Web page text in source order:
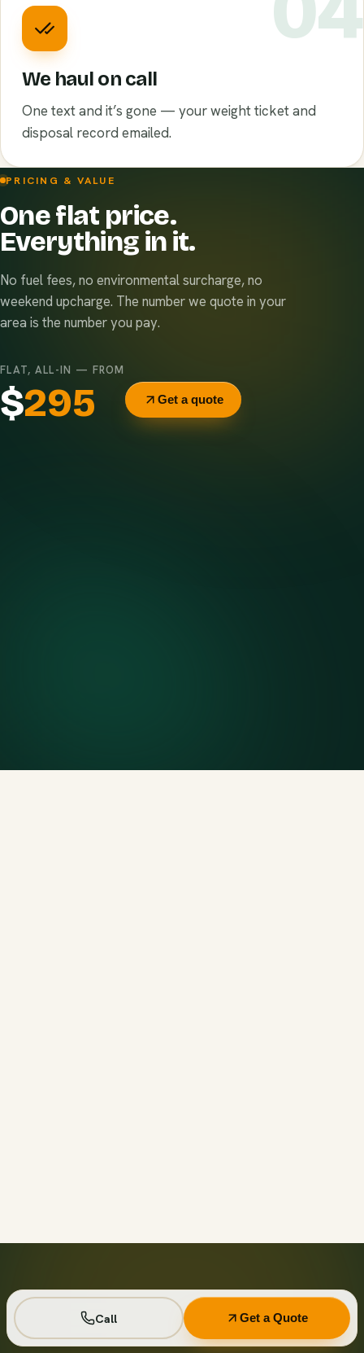
We haul on call
One text and it’s gone — your weight ticket and
disposal record emailed.
PRICING & VALUE
One flat price.
Everything in it.
No fuel fees, no environmental surcharge, no
weekend upcharge. The number we quote in your
area is the number you pay.
FLAT, ALL-IN — FROM
$295 Get a quote
Documented and compliant — receipts on request.
first so it lands exactly where you want it.
Running a job site? Ask about flat monthly contractor
pricing with recurring swaps.
Call Get a Quote